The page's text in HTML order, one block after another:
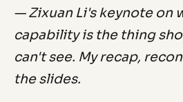
— Zixuan Li's keynote on
capability is the thing
can't see. My recap,
the slides.